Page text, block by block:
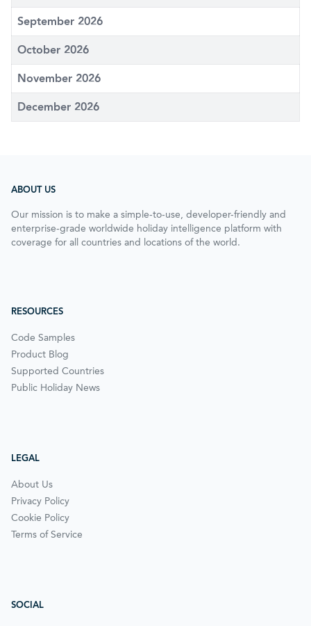
September 2026
October 2026
November 2026
December 2026
ABOUT US
Our mission is to make a simple-to-use, developer-friendly and
enterprise-grade worldwide holiday intelligence platform with
coverage for all countries and locations of the world.
RESOURCES
Code Samples
Product Blog
Supported Countries
Public Holiday News
LEGAL
About Us
Privacy Policy
Cookie Policy
Terms of Service
SOCIAL